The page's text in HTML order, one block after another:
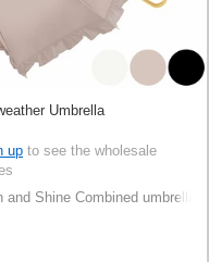
Umbrella
up to see the wholesale
and Shine Combined umbrella